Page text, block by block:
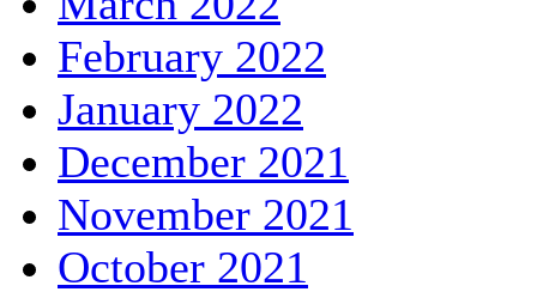
February 2022
January 2022
December 2021
November 2021
October 2021